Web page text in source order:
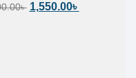
৳ 1,550.00৳